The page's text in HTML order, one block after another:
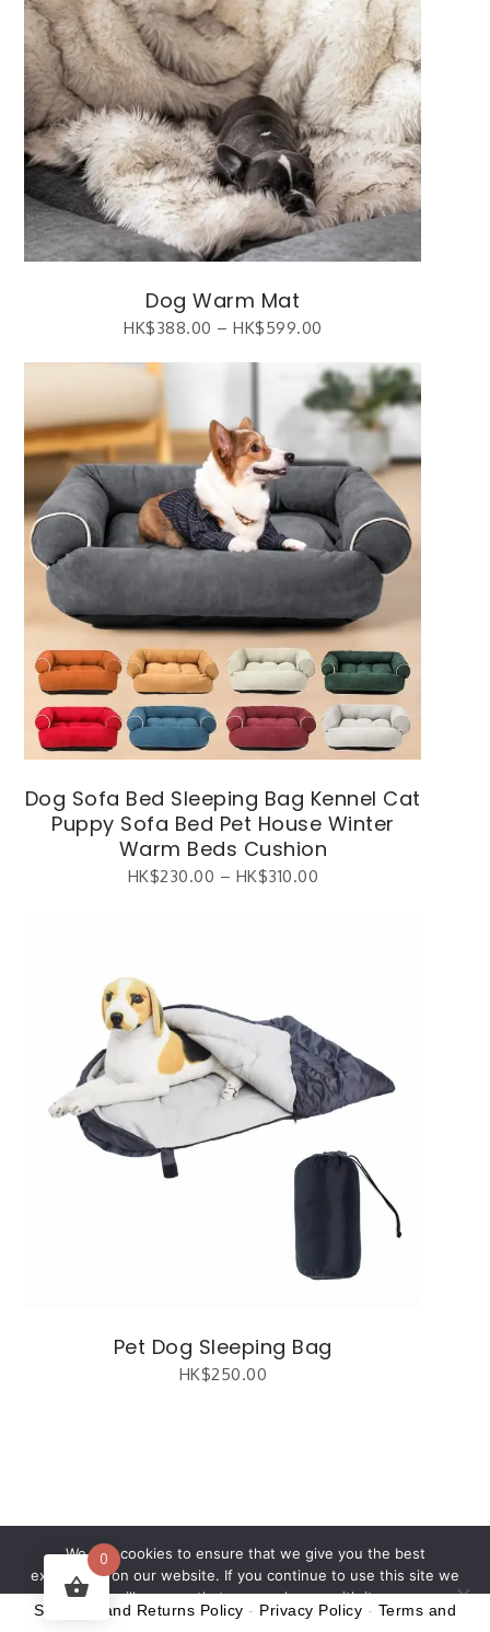
Dog Warm Mat
HK$388.00 – HK$599.00
Dog Sofa Bed Sleeping Bag Kennel Cat
Puppy Sofa Bed Pet House Winter
Warm Beds Cushion
HK$230.00 – HK$310.00
Pet Dog Sleeping Bag
HK$250.00
0
We use cookies to ensure that we give you the best
experience on our website. If you continue to use this site we
will assume that you are happy with it.
Shipping and Returns Policy - Privacy Policy - Terms and